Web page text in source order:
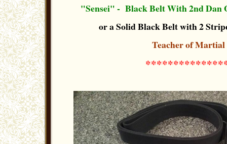
"Sensei" - Black Belt With 2nd Dan
or a Solid Black Belt with 2
Teacher of